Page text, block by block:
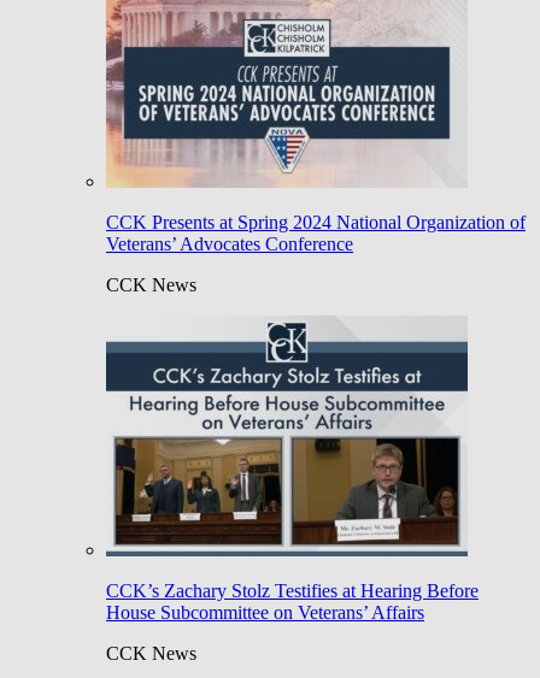
CCK Presents at Spring 2024 National Organization of
Veterans’ Advocates Conference
CCK News
CCK’s Zachary Stolz Testifies at Hearing Before
House Subcommittee on Veterans’ Affairs
CCK News